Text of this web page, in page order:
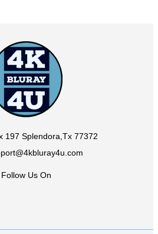
197 Splendora,Tx 77372
Follow Us On